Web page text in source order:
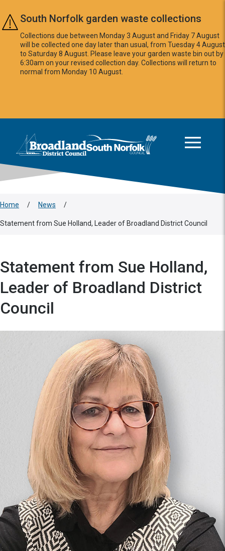
Skip to main content
South Norfolk garden waste collections
Collections due between Monday 3 August and Friday 7 August
will be collected one day later than usual, from Tuesday 4 August
to Saturday 8 August. Please leave your garden waste bin out by
6:30am on your revised collection day. Collections will return to
normal from Monday 10 August.
Logo: Visit the Broadland and South Norfolk home page
Home / News /
Statement from Sue Holland, Leader of Broadland District Council
Statement from Sue Holland,
Leader of Broadland District
Council